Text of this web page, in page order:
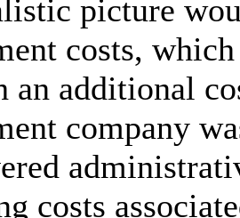
picture
costs,
an additional
company
costs